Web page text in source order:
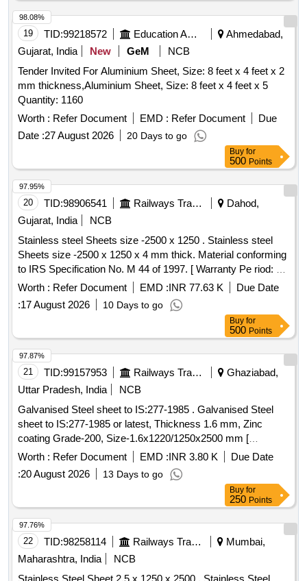
19 TID:99218572 Education And Research Institute
Ahmedabad,
Gujarat, India
New GeM
NCB
Tender Invited For Aluminium Sheet, Size: 8 feet x 4 feet x 2
mm thickness,Aluminium Sheet, Size: 8 feet x 4 feet x 5
Quantity: 1160
Worth : Refer Document EMD : Refer Document
Due
Date :27 August 2026 20 Days to go
98.08%
Buy for
500 Points
20 TID:98906541 Railways Transport Services
Dahod,
Gujarat, India
NCB
Stainless steel Sheets size -2500 x 1250 . Stainless steel
Sheets size -2500 x 1250 x 4 mm thick. Material conforming
to IRS Specification No. M 44 of 1997. [ Warranty Pe riod: 30
Months after the date of delivery ] [Quantity Tolerance (+/-): 5
%age , Item Category : Normal , Total PO value variation
Permitted: Max 8 lacs ] ]
Worth : Refer Document EMD :INR 77.63 K
Due Date
:17 August 2026 10 Days to go
97.95%
Buy for
500 Points
21 TID:99157953 Railways Transport Services
Ghaziabad,
Uttar Pradesh, India
NCB
Galvanised Steel sheet to IS:277-1985 . Galvanised Steel
sheet to IS:277-1985 or latest, Thickness 1.6 mm, Zinc
coating Grade-200, Size-1.6x1220/1250x2500 mm [
Warranty Period: 30 Months after the date of delivery ]
[Quantity Tolerance (+/-): 5 %age , Item Category : Normal ,
Total PO value variation Permitted: Max 8 lacs ] ]
Worth : Refer Document EMD :INR 3.80 K
Due Date
:20 August 2026 13 Days to go
97.87%
Buy for
250 Points
22 TID:98258114 Railways Transport Services
Mumbai,
Maharashtra, India
NCB
97.76%